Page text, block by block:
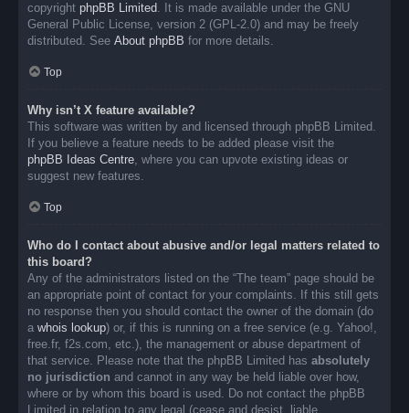
copyright phpBB Limited. It is made available under the GNU
General Public License, version 2 (GPL-2.0) and may be freely
distributed. See About phpBB for more details.
Top
Why isn’t X feature available?
This software was written by and licensed through phpBB Limited.
If you believe a feature needs to be added please visit the
phpBB Ideas Centre, where you can upvote existing ideas or
suggest new features.
Top
Who do I contact about abusive and/or legal matters related to
this board?
Any of the administrators listed on the “The team” page should be
an appropriate point of contact for your complaints. If this still gets
no response then you should contact the owner of the domain (do
a whois lookup) or, if this is running on a free service (e.g. Yahoo!,
free.fr, f2s.com, etc.), the management or abuse department of
that service. Please note that the phpBB Limited has absolutely
no jurisdiction and cannot in any way be held liable over how,
where or by whom this board is used. Do not contact the phpBB
Limited in relation to any legal (cease and desist, liable,